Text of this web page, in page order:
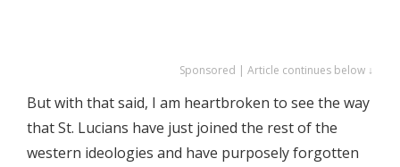
Sponsored | Article continues below ↓
But with that said, I am heartbroken to see the way
that St. Lucians have just joined the rest of the
western ideologies and have purposely forgotten